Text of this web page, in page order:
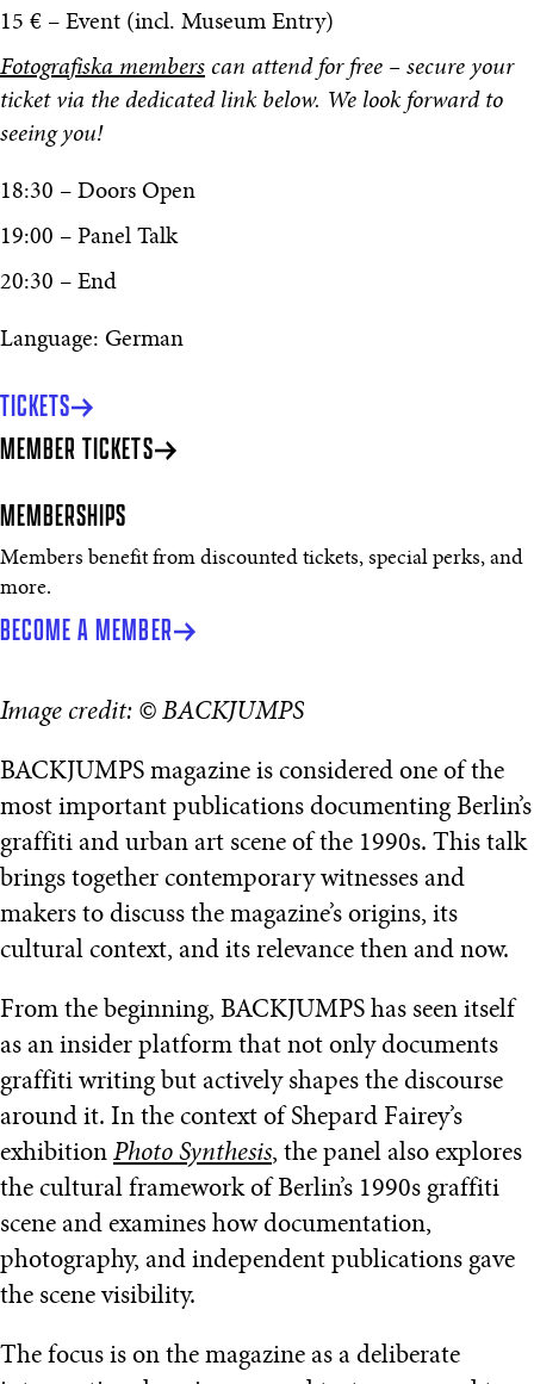
15 € – Event (incl. Museum Entry)
Fotografiska members can attend for free – secure your
ticket via the dedicated link below. We look forward to
seeing you!
18:30 – Doors Open
19:00 – Panel Talk
20:30 – End
Language: German
TICKETS
MEMBER TICKETS
MEMBERSHIPS
Members benefit from discounted tickets, special perks, and
more.
BECOME A MEMBER
Image credit: © BACKJUMPS
BACKJUMPS magazine is considered one of the
most important publications documenting Berlin’s
graffiti and urban art scene of the 1990s. This talk
brings together contemporary witnesses and
makers to discuss the magazine’s origins, its
cultural context, and its relevance then and now.
From the beginning, BACKJUMPS has seen itself
as an insider platform that not only documents
graffiti writing but actively shapes the discourse
around it. In the context of Shepard Fairey’s
exhibition Photo Synthesis, the panel also explores
the cultural framework of Berlin’s 1990s graffiti
scene and examines how documentation,
photography, and independent publications gave
the scene visibility.
The focus is on the magazine as a deliberate